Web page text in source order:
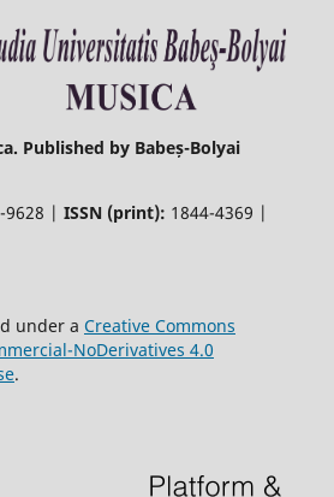
Published by Babeș-Bolyai
9628 | ISSN (print): 1844-4369 |
under a Creative Commons
NoDerivatives 4.0
.